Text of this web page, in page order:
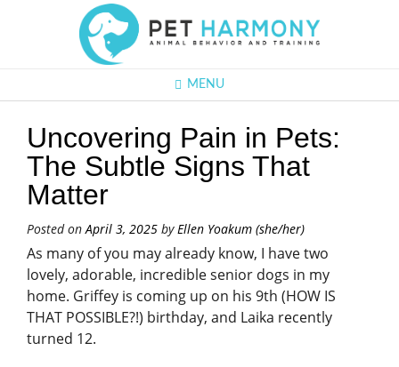
MENU
Uncovering Pain in Pets:
The Subtle Signs That
Matter
Posted onApril 3, 2025 byEllen Yoakum (she/her)
As many of you may already know, I have two
lovely, adorable, incredible senior dogs in my
home. Griffey is coming up on his 9th (HOW IS
THAT POSSIBLE?!) birthday, and Laika recently
turned 12.